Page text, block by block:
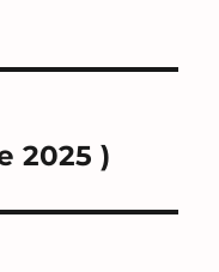
2025 )